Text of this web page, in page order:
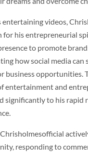
entertaining videos,
for his entrepreneurial
to promote
how social media can
business opportunities.
entertainment and
significantly to his rapid
responding to